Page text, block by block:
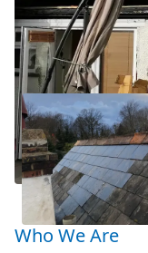
Who We Are